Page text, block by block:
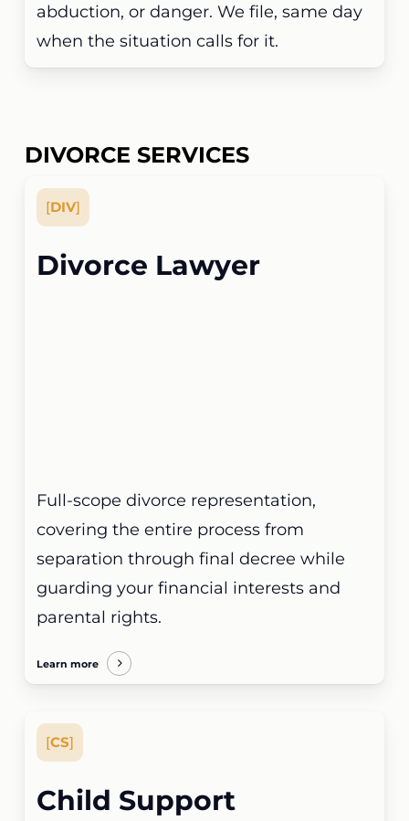
abduction, or danger. We file, same day
when the situation calls for it.
DIVORCE SERVICES
[DIV]
Divorce Lawyer
Full-scope divorce representation,
covering the entire process from
separation through final decree while
guarding your financial interests and
parental rights.
Learn more
[CS]
Child Support